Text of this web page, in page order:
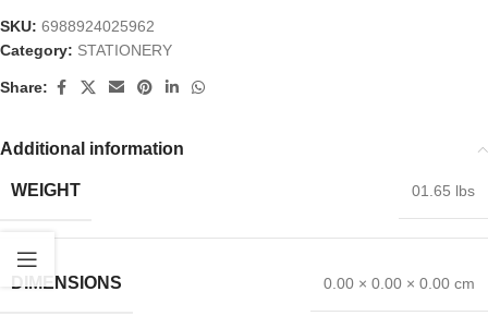
SKU: 6988924025962
Category: STATIONERY
Share:
Additional information
WEIGHT 01.65 lbs
DIMENSIONS 0.00 × 0.00 × 0.00 cm